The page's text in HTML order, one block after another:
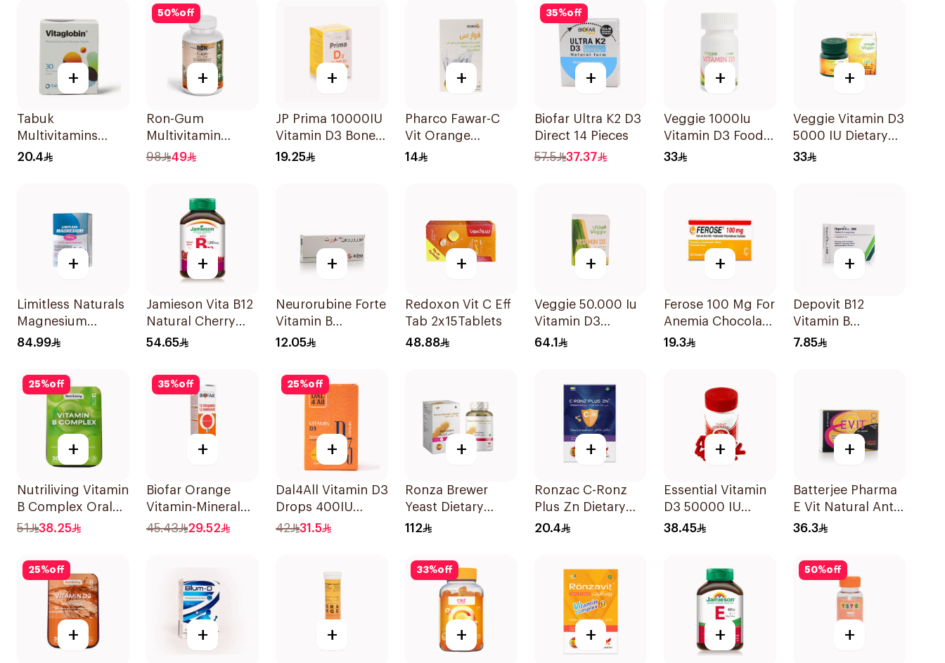
+
Tabuk
Multivitamins
30Tablets
20.4
50%off
+
Ron-Gum
Multivitamin
Gummies With
98 49
+
JP Prima 10000IU
Vitamin D3 Bone
Health
19.25
+
Pharco Fawar-C
Vit Orange
Effervescent
14
35%off
+
Biofar Ultra K2 D3
Direct 14 Pieces
57.5
37.37
+
Veggie 1000Iu
Vitamin D3 Food
Supplement
33
+
Veggie Vitamin D3
5000 IU Dietary
Supplement
33
+
Limitless Naturals
Magnesium
Chelated
84.99
+
Jamieson Vita B12
Natural Cherry
100Tablets
54.65
+
Neurorubine Forte
Vitamin B
Supplement
12.05
+
Redoxon Vit C Eff
Tab 2x15Tablets
48.88
+
Veggie 50.000 Iu
Vitamin D3
20Capsules
64.1
+
Ferose 100 Mg For
Anemia Chocolate
Flavor Chewable
19.3
+
Depovit B12
Vitamin B
Supplement
7.85
25%off
+
Nutriliving Vitamin
B Complex Oral
Dispersible Film
51 38.25
35%off
+
Biofar Orange
Vitamin-Mineral
20Tablets
45.43 29.52
25%off
+
Dal4All Vitamin D3
Drops 400IU
Lemon Flavour
42 31.5
+
Ronza Brewer
Yeast Dietary
Supplement
112
+
Ronzac C-Ronz
Plus Zn Dietary
Supplement
20.4
+
Essential Vitamin
D3 50000 IU
12Capsules
38.45
+
Batterjee Pharma
E Vit Natural Anti-
Oxidant
36.3
25%off
+ + +
33%off
+ + +
50%off
+